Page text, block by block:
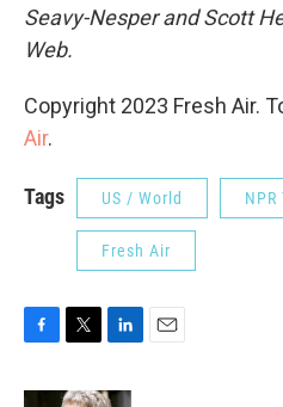
Seavy-Nesper and Scott
Web.
Copyright 2023 Fresh Air.
Air.
Tags US / World
Fresh Air
c
i
n